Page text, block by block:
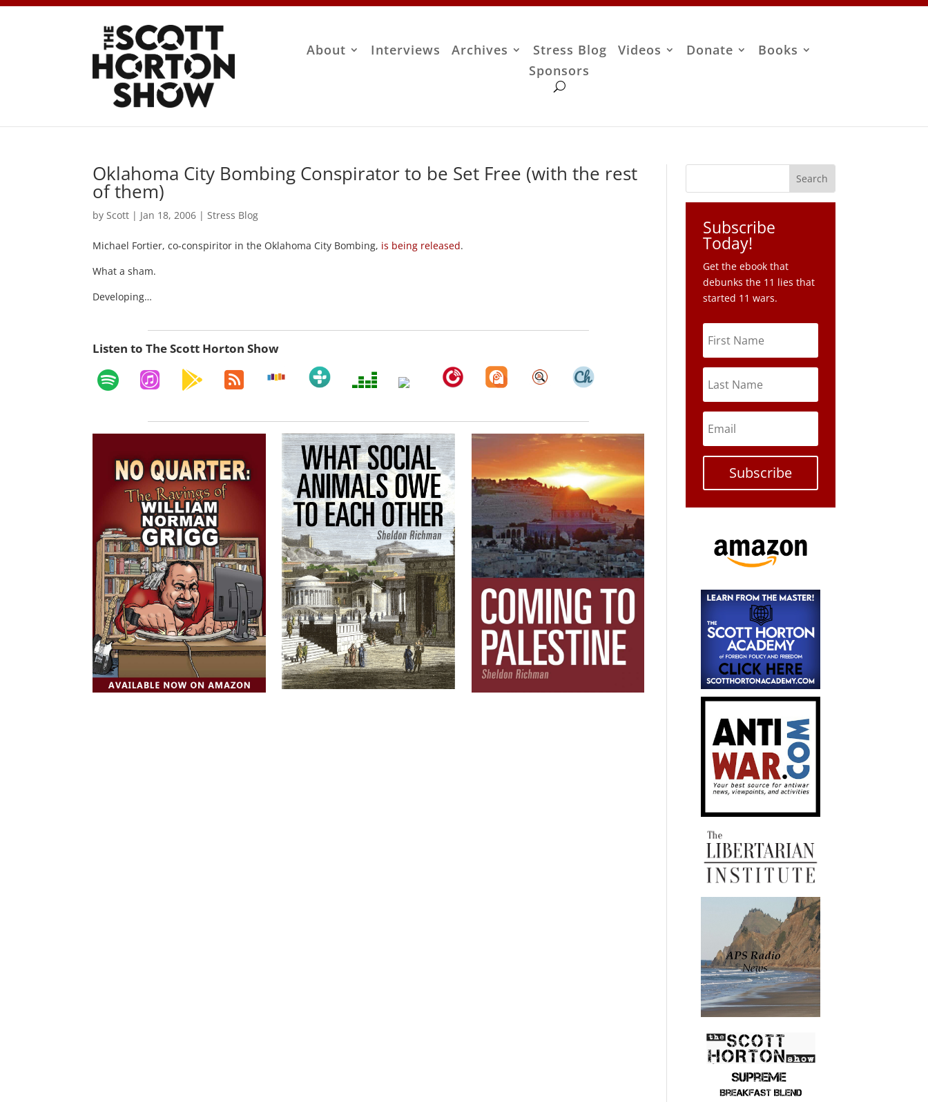
About Interviews Archives Stress Blog Videos Donate
Books
Sponsors
Oklahoma City Bombing Conspirator to be Set Free (with the rest
of them)
by Scott | Jan 18, 2006 | Stress Blog
Michael Fortier, co-conspiritor in the Oklahoma City Bombing, is being released.
What a sham.
Developing…
Listen to The Scott Horton Show
Subscribe
Today!
Get the ebook that
debunks the 11 lies that
started 11 wars.
Subscribe